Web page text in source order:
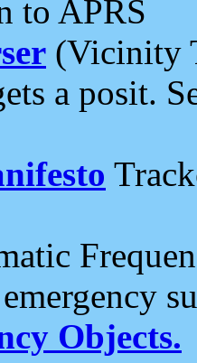
to APRS
(Vicinity
a posit.
Objects.